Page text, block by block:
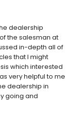
dealership
the salesman at
in-depth all of
that I might
which interested
very helpful to me
dealership in
going and